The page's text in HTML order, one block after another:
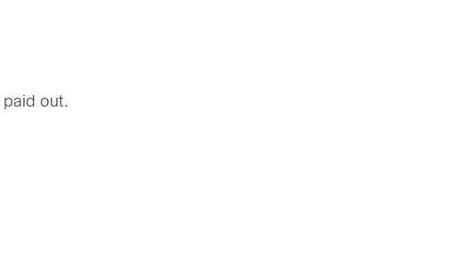
paid out.